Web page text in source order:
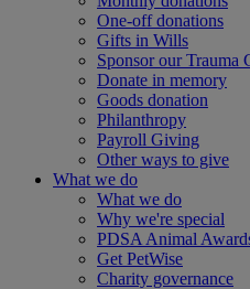
One-off donations
Gifts in Wills
Sponsor our Trauma
Donate in memory
Goods donation
Philanthropy
Payroll Giving
Other ways to give
What we do
What we do
Why we're special
PDSA Animal
Get PetWise
Charity governance